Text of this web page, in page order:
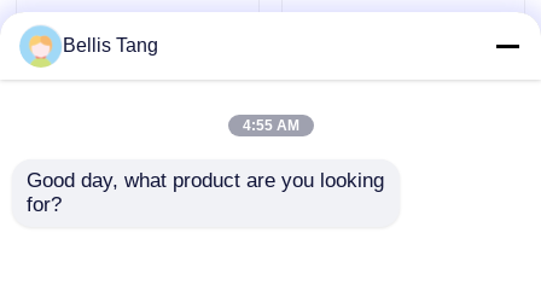
Request A Quote
Megapixel IP Camera
Analog Bullet Camera
Onvif 1080P HD Dome
Bellis Tang
4:55 AM
Good day, what product are you looking
for?